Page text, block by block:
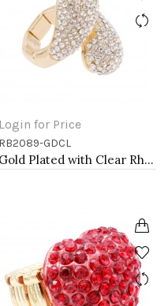
Login for Price
RB2089-GDCL
Gold Plated with Clear Rhinstone Stretch Rings